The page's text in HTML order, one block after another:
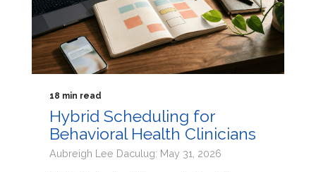
18 min read
Hybrid Scheduling for
Behavioral Health Clinicians
Aubreigh Lee Daculug: May 31, 2026